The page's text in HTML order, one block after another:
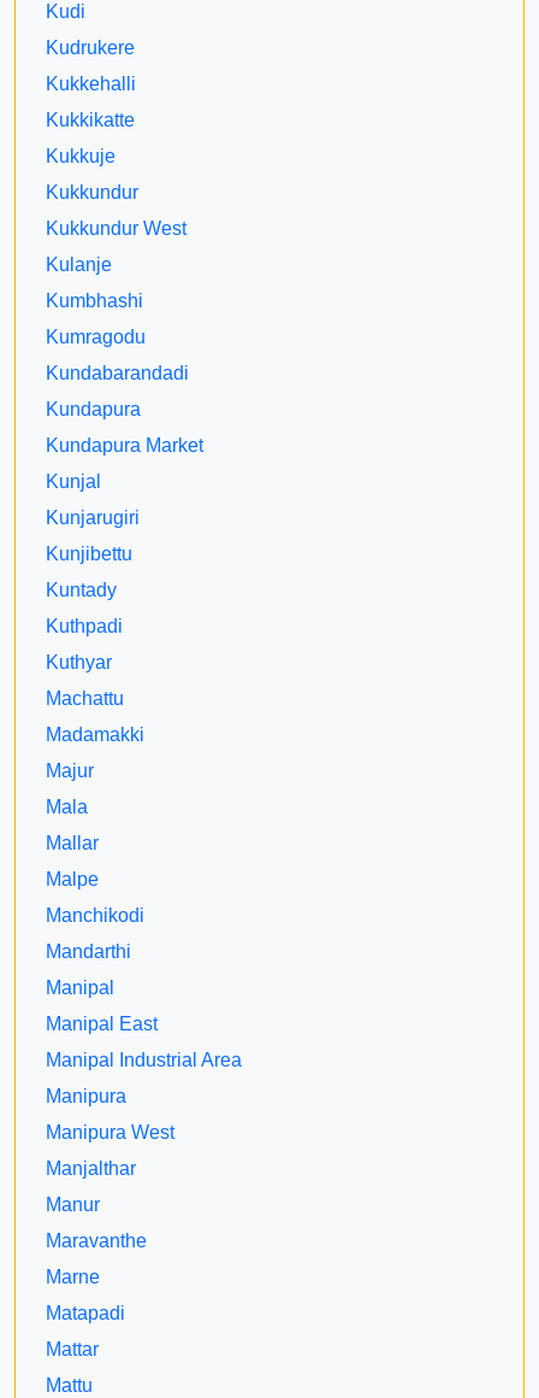
Kudi
Kudrukere
Kukkehalli
Kukkikatte
Kukkuje
Kukkundur
Kukkundur West
Kulanje
Kumbhashi
Kumragodu
Kundabarandadi
Kundapura
Kundapura Market
Kunjal
Kunjarugiri
Kunjibettu
Kuntady
Kuthpadi
Kuthyar
Machattu
Madamakki
Majur
Mala
Mallar
Malpe
Manchikodi
Mandarthi
Manipal
Manipal East
Manipal Industrial Area
Manipura
Manipura West
Manjalthar
Manur
Maravanthe
Marne
Matapadi
Mattar
Mattu